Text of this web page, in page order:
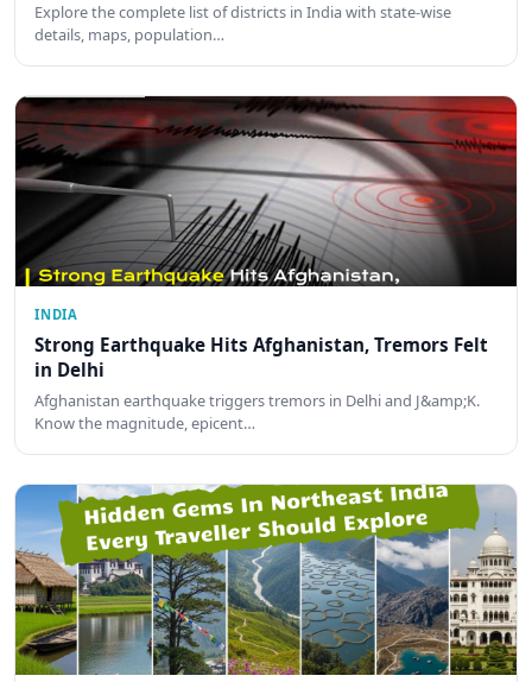
Explore the complete list of districts in India with state-wise
details, maps, population…
INDIA
Strong Earthquake Hits Afghanistan, Tremors Felt
in Delhi
Afghanistan earthquake triggers tremors in Delhi and J&amp;K.
Know the magnitude, epicent…